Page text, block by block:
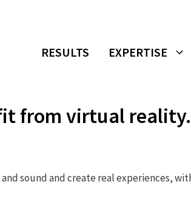
RESULTS EXPERTISE
from virtual reality.
sound and create real experiences,